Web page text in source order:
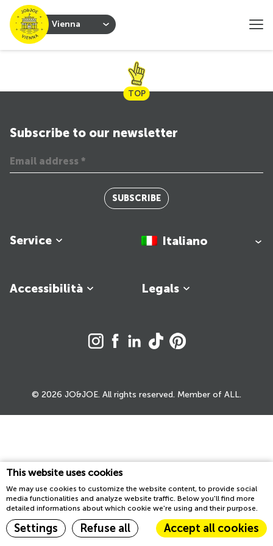
This website uses cookies
We may use cookies to customize the website content, to provide social
media functionalities and analyze website traffic. Below you'll find more
detailed informations about which cookie we're using and their purpose.
Settings Refuse all Accept all cookies
Vienna
TOP
Service
Legals
Accessibilità
Subscribe to our newsletter
SUBSCRIBE
Italiano
© 2026 JO&JOE. All rights reserved. Member of ALL.